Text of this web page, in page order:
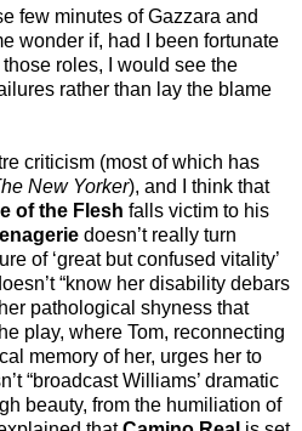
few minutes of Gazzara and
wonder if, had I been fortunate
roles, I would see the
rather than lay the blame
criticism (most of which has
New Yorker), and I think that
of the Flesh falls victim to his
doesn’t really turn
of ‘great but confused vitality’
“know her disability debars
pathological shyness that
play, where Tom, reconnecting
memory of her, urges her to
“broadcast Williams’ dramatic
beauty, from the humiliation of